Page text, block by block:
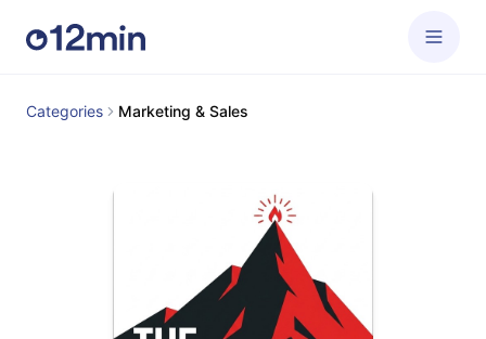
Categories Marketing & Sales